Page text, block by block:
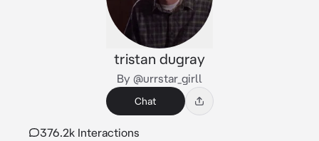
tristan dugray
By @urrstar_girll
Chat
376.2k Interactions